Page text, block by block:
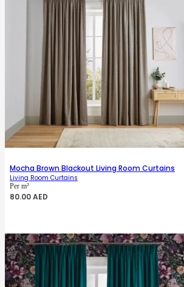
Mocha Brown Blackout Living Room Curtains
Living Room Curtains
Per m²
80.00AED